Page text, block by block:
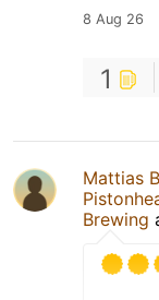
8 Aug 26
1
Mattias
Brewing